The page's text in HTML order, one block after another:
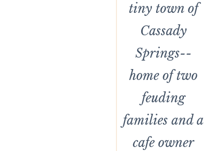
tiny town of
Cassady
Springs--
home of two
feuding
families and a
cafe owner